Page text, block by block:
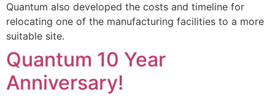
Quantum also developed the costs and timeline for
relocating one of the manufacturing facilities to a more
suitable site.
Quantum 10 Year
Anniversary!